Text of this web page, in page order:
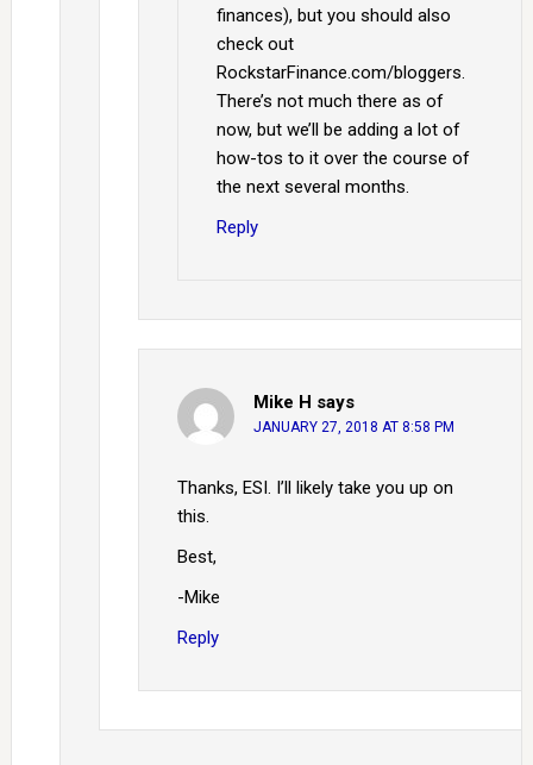
finances), but you should also
check out
RockstarFinance.com/bloggers.
There’s not much there as of
now, but we’ll be adding a lot of
how-tos to it over the course of
the next several months.
Reply
Mike H says
JANUARY 27, 2018 AT 8:58 PM
Thanks, ESI. I’ll likely take you up on
this.
Best,
-Mike
Reply